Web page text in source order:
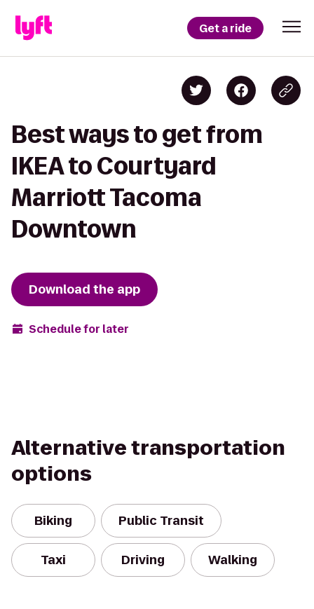
Get a ride
Best ways to get from
IKEA to Courtyard
Marriott Tacoma
Downtown
Download the app
Schedule for later
Alternative transportation
options
Biking Public Transit
Taxi Driving Walking